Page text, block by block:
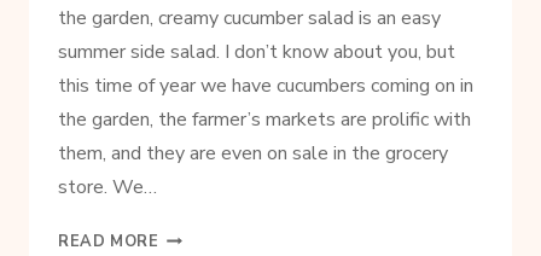
the garden, creamy cucumber salad is an easy
summer side salad. I don’t know about you, but
this time of year we have cucumbers coming on in
the garden, the farmer’s markets are prolific with
them, and they are even on sale in the grocery
store. We…
READ MORE CREAMY